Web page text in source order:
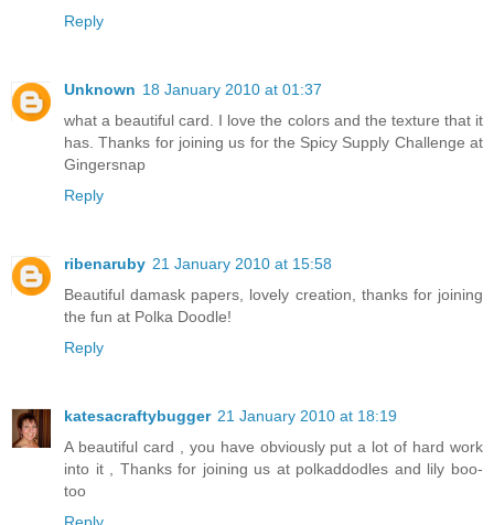
Reply
Unknown 18 January 2010 at 01:37
what a beautiful card. I love the colors and the texture that it
has. Thanks for joining us for the Spicy Supply Challenge at
Gingersnap
Reply
ribenaruby 21 January 2010 at 15:58
Beautiful damask papers, lovely creation, thanks for joining
the fun at Polka Doodle!
Reply
katesacraftybugger 21 January 2010 at 18:19
A beautiful card , you have obviously put a lot of hard work
into it , Thanks for joining us at polkaddodles and lily boo-
too